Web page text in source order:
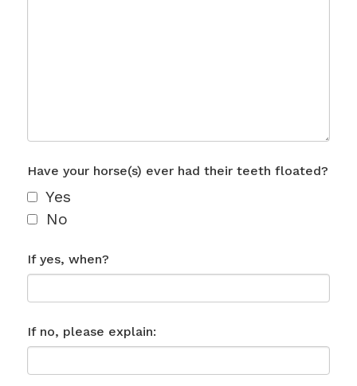
Have your horse(s) ever had their teeth floated?
Yes
No
If yes, when?
If no, please explain: